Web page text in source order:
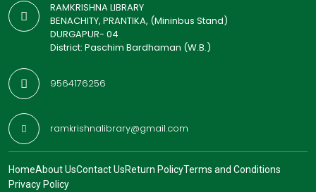
RAMKRISHNA LIBRARY
BENACHITY, PRANTIKA, (Mininbus Stand)
DURGAPUR- 04
District: Paschim Bardhaman (W.B.)
9564176256
ramkrishnalibrary@gmail.com
HomeAbout UsContact UsReturn PolicyTerms and Conditions
Privacy Policy